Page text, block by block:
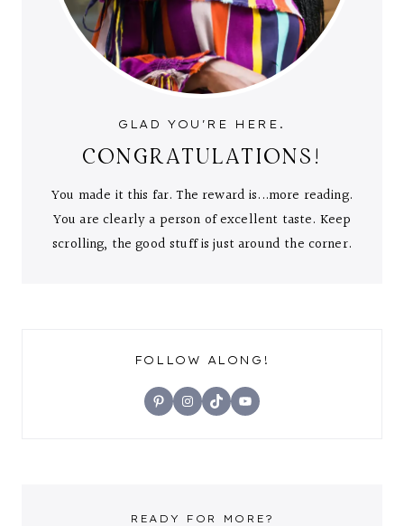
GLAD YOU'RE HERE.
CONGRATULATIONS!
You made it this far. The reward is...more reading.
You are clearly a person of excellent taste. Keep
scrolling, the good stuff is just around the corner.
FOLLOW ALONG!
PinterestInstagram
TikTokYouTube
READY FOR MORE?